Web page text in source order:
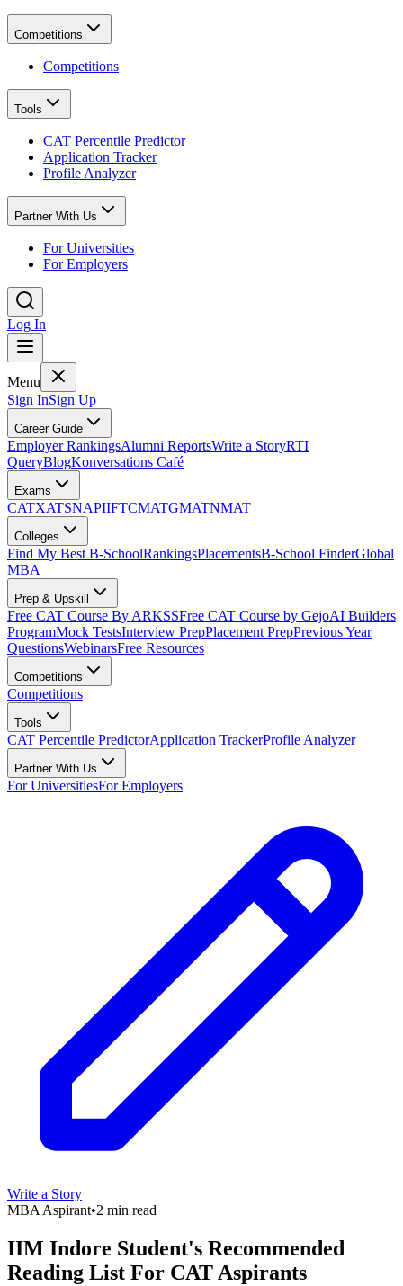
Competitions
Competitions
Tools
CAT Percentile Predictor
Application Tracker
Profile Analyzer
Partner With Us
For Universities
For Employers
Log In
Menu
Sign InSign Up
Career Guide
Employer RankingsAlumni ReportsWrite a StoryRTI
QueryBlogKonversations Café
Exams
CATXATSNAPIIFTCMATGMATNMAT
Colleges
Find My Best B-SchoolRankingsPlacementsB-School FinderGlobal
MBA
Prep & Upskill
Free CAT Course By ARKSSFree CAT Course by GejoAI Builders
ProgramMock TestsInterview PrepPlacement PrepPrevious Year
QuestionsWebinarsFree Resources
Competitions
Competitions
Tools
CAT Percentile PredictorApplication TrackerProfile Analyzer
Partner With Us
For UniversitiesFor Employers
Write a Story
MBA Aspirant•2 min read
IIM Indore Student's Recommended
Reading List For CAT Aspirants